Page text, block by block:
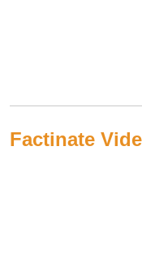
Factinate